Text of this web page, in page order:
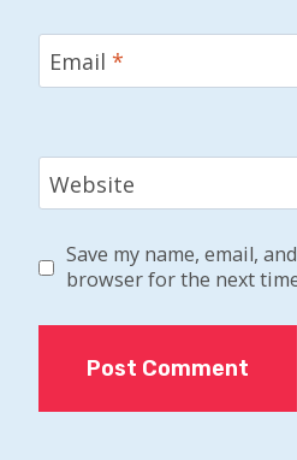
Email *
Website
Save my name, email,
browser for the next